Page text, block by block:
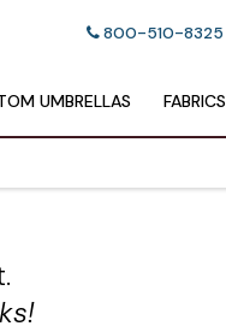
800-510-8325
UMBRELLAS FABRICS